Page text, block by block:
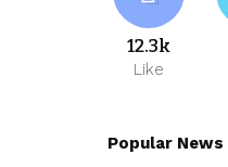
12.3k
Like
Popular News